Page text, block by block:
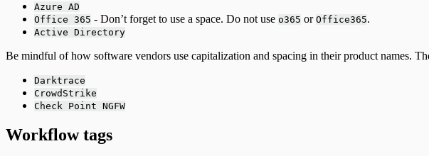
Azure AD
Office 365 - Don’t forget to use a space. Do not use o365 or Office365.
Active Directory
Be mindful of how software vendors use capitalization and spacing in their product names.
Darktrace
CrowdStrike
Check Point NGFW
Workflow tags